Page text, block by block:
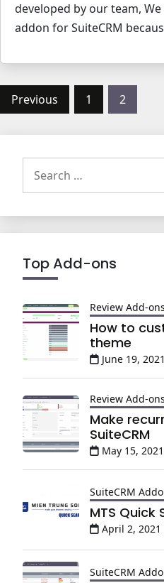
developed by our team,
addon for SuiteCRM
Posts
pagination
Previous 1 2
for:
Top Add-ons
Review Add-ons
How to
theme
June 19, 2021
Review Add-ons
Make
SuiteCRM
May 15, 2021
SuiteCRM
MTS Quick
April 2, 2021
SuiteCRM